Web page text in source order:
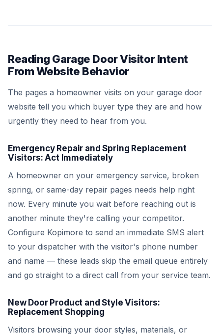
Reading Garage Door Visitor Intent
From Website Behavior
The pages a homeowner visits on your garage door
website tell you which buyer type they are and how
urgently they need to hear from you.
Emergency Repair and Spring Replacement
Visitors: Act Immediately
A homeowner on your emergency service, broken
spring, or same-day repair pages needs help right
now. Every minute you wait before reaching out is
another minute they're calling your competitor.
Configure Kopimore to send an immediate SMS alert
to your dispatcher with the visitor's phone number
and name — these leads skip the email queue entirely
and go straight to a direct call from your service team.
New Door Product and Style Visitors:
Replacement Shopping
Visitors browsing your door styles, materials, or